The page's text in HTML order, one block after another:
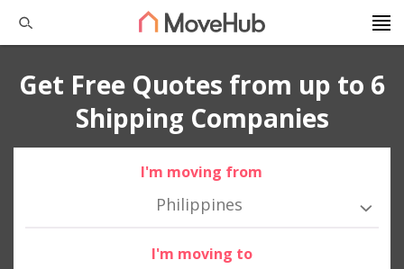
Get Free Quotes from up to 6
Shipping Companies
I'm moving from
Philippines
I'm moving to